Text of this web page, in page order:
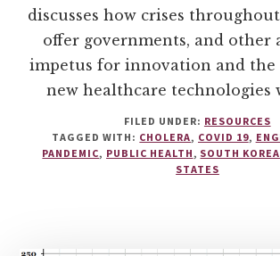
discusses how crises
offer governments, and other
impetus for innovation and the
new healthcare technologies
FILED UNDER: RESOURCES
TAGGED WITH: CHOLERA, COVID 19,
PANDEMIC, PUBLIC HEALTH , SOUTH KOREA
STATES